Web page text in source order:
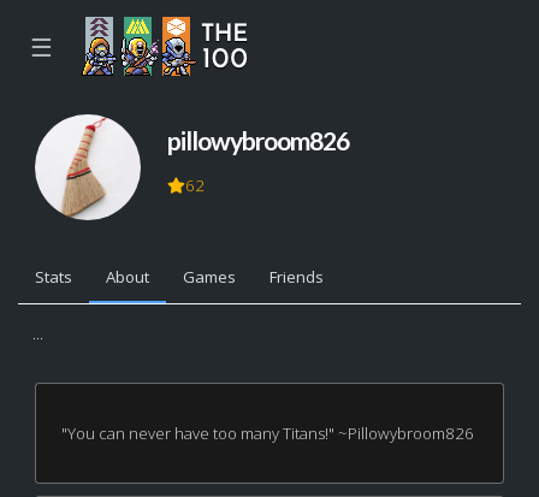
☰
pillowybroom826
62
Stats About Games Friends
...
"You can never have too many Titans!" ~Pillowybroom826